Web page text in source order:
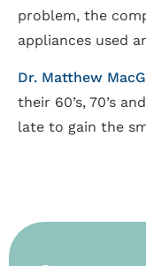
problem, the
appliances used
Dr. Matthew
their 60’s, 70’s
late to gain the